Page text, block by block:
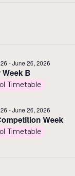
B
-June 26, 2026
Timetable
Week
-June 26, 2026
Timetable